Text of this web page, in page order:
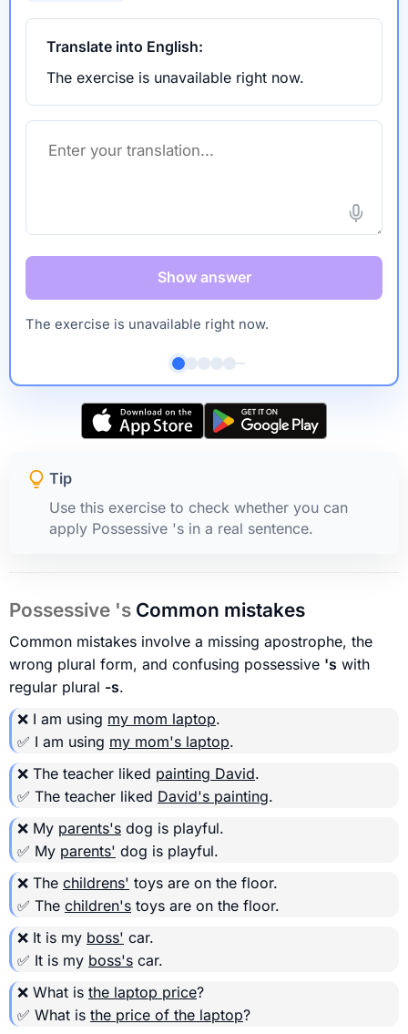
Translate into English:
The exercise is unavailable right now.
Show answer
The exercise is unavailable right now.
Tip
Use this exercise to check whether you can
apply Possessive 's in a real sentence.
Possessive 's Common mistakes
Common mistakes involve a missing apostrophe, the
wrong plural form, and confusing possessive 's with
regular plural -s.
❌ I am using my mom laptop.
✅ I am using my mom's laptop.
❌ The teacher liked painting David.
✅ The teacher liked David's painting.
❌ My parents's dog is playful.
✅ My parents' dog is playful.
❌ The childrens' toys are on the floor.
✅ The children's toys are on the floor.
❌ It is my boss' car.
✅ It is my boss's car.
❌ What is the laptop price?
✅ What is the price of the laptop?